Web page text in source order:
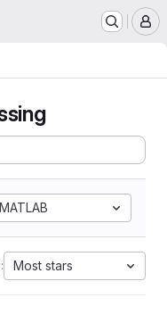
MATLAB
Most stars